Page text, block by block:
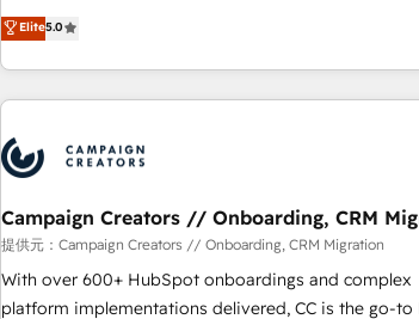
the HubSpot ecosystem as a reliable partner capable
delivering remarkable experiences for our most
our exclusive methodologies: BOOMS and BOOST.
they form a powerful combination that has driven
for over 800 businesses worldwide. As Elite HubSpot
Partners, we specialize in crafting high-performance
and revenue intelligence to help companies scale
smarter. 🔹 BOOMS: Demand generation for all your buyers
With BOOMS, you invest in 100% of your buyers,
accelerating your growth and positioning yourself as
undisputed leader. 🔹 BOOST: Optimize your digital
transformation process A methodology designed to
Elite5.0
Campaign Creators // Onboarding, CRM
提供元：Campaign Creators // Onboarding, CRM Migration
With over 600+ HubSpot onboardings and complex
platform implementations delivered, CC is the go-to